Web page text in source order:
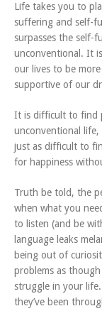
Life takes you to
suffering and self-
surpasses the self-
unconventional. It
our lives to be
supportive of our
It is difficult to find
unconventional
just as difficult to
for happiness
Truth be told, the
when what you
to listen (and be
language leaks
being out of
problems as
struggle in your
they’ve been